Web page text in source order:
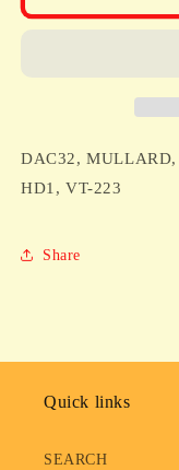
VT-
223
VT-
DAC32,
HD1, VT-223
Share
Quick links
SEARCH